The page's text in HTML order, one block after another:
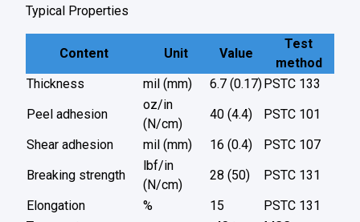
Typical Properties
Content Unit Value
Test
method
Thickness
mil (mm) 6.7 (0.17) PSTC 133
Peel adhesion
oz/in
(N/cm)
40 (4.4)
PSTC 101
Shear adhesion
mil (mm) 16 (0.4)
PSTC 107
Breaking strength
lbf/in
(N/cm)
28 (50)
PSTC 131
Elongation
% 15
PSTC 131